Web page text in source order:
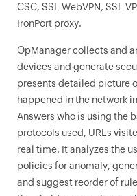
CSC, SSL WebVPN, SSL
IronPort proxy.
OpManagercollects and
devices and generate
presents detailed picture
happened in the network
Answers who is using the
protocols used, URLs
real time. It analyzes the
policies for anomaly,
and suggest reorder of